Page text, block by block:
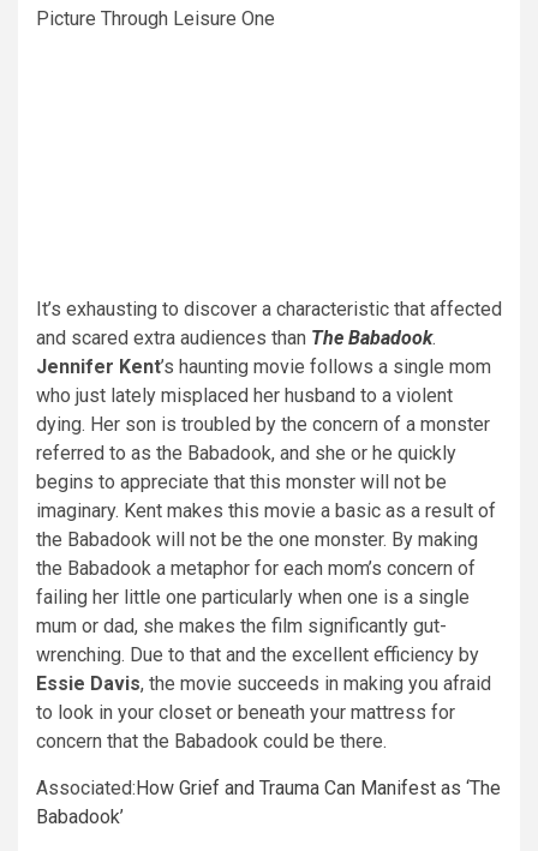
Picture Through Leisure One
It’s exhausting to discover a characteristic that affected
and scared extra audiences than The Babadook.
Jennifer Kent’s haunting movie follows a single mom
who just lately misplaced her husband to a violent
dying. Her son is troubled by the concern of a monster
referred to as the Babadook, and she or he quickly
begins to appreciate that this monster will not be
imaginary. Kent makes this movie a basic as a result of
the Babadook will not be the one monster. By making
the Babadook a metaphor for each mom’s concern of
failing her little one particularly when one is a single
mum or dad, she makes the film significantly gut-
wrenching. Due to that and the excellent efficiency by
Essie Davis, the movie succeeds in making you afraid
to look in your closet or beneath your mattress for
concern that the Babadook could be there.
Associated:How Grief and Trauma Can Manifest as ‘The
Babadook’